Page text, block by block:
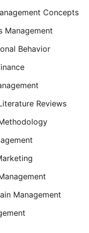
Concepts
Management
Behavior
Reviews
Management